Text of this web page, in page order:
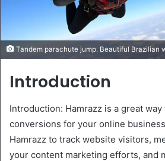
Tandem parachute jump. Beautiful Brazilian
Introduction
Introduction: Hamrazz is a great
conversions for your online
Hamrazz to track website visitors,
your content marketing efforts, and